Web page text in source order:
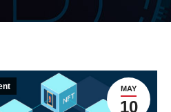
MAY
10